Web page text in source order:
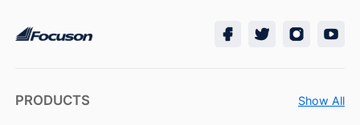
PRODUCTS Show All